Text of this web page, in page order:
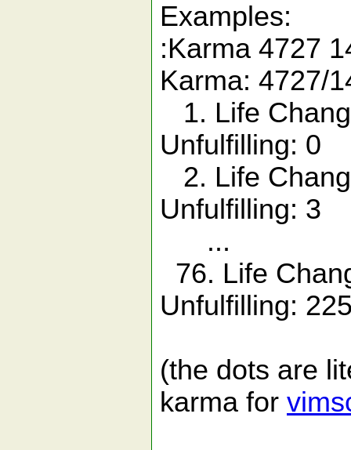
Examples:
:Karma 4727
Karma: 4727/
1. Life
Unfulfilling: 0
2. Life
Unfulfilling: 3
...
76. Life
Unfulfilling:
(the dots are
karma for